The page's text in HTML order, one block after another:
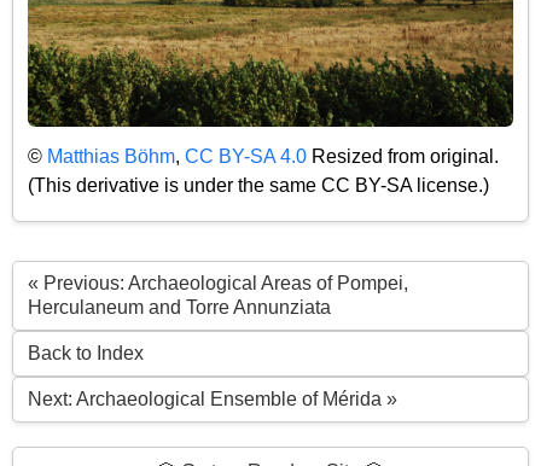
© Matthias Böhm, CC BY-SA 4.0 Resized from original.
(This derivative is under the same CC BY-SA license.)
« Previous: Archaeological Areas of Pompei,
Herculaneum and Torre Annunziata
Back to Index
Next: Archaeological Ensemble of Mérida »